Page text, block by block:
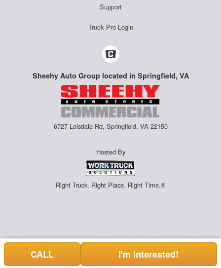
Support
Truck Pro Login
Sheehy Auto Group located in Springfield, VA
6727 Loisdale Rd, Springfield, VA 22150
Hosted By
Right Truck. Right Place. Right Time.®
CALL I'm Interested!